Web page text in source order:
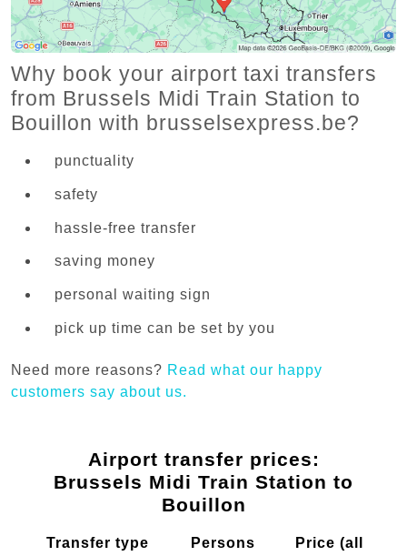
Why book your airport taxi transfers
from Brussels Midi Train Station to
Bouillon with brusselsexpress.be?
punctuality
safety
hassle-free transfer
saving money
personal waiting sign
pick up time can be set by you
Need more reasons? Read what our happy
customers say about us.
Airport transfer prices:
Brussels Midi Train Station to
Bouillon
Transfer type Persons
Price (all